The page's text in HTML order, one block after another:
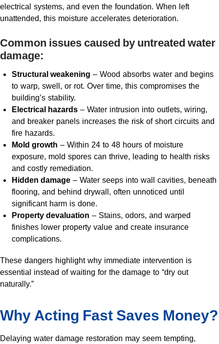
electrical systems, and even the foundation. When left
unattended, this moisture accelerates deterioration.
Common issues caused by untreated water
damage:
Structural weakening – Wood absorbs water and begins
to warp, swell, or rot. Over time, this compromises the
building’s stability.
Electrical hazards – Water intrusion into outlets, wiring,
and breaker panels increases the risk of short circuits and
fire hazards.
Mold growth – Within 24 to 48 hours of moisture
exposure, mold spores can thrive, leading to health risks
and costly remediation.
Hidden damage – Water seeps into wall cavities, beneath
flooring, and behind drywall, often unnoticed until
significant harm is done.
Property devaluation – Stains, odors, and warped
finishes lower property value and create insurance
complications.
These dangers highlight why immediate intervention is
essential instead of waiting for the damage to “dry out
naturally.”
Why Acting Fast Saves Money?
Delaying water damage restoration may seem tempting,